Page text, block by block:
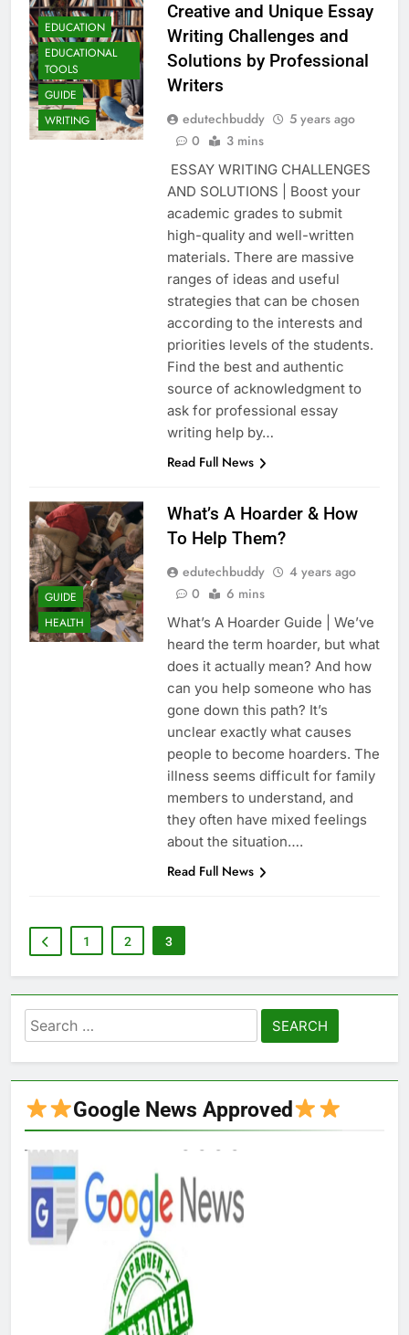
EDUCATION
EDUCATIONAL
TOOLS
GUIDE
WRITING
Creative and Unique Essay
Writing Challenges and
Solutions by Professional
Writers
edutechbuddy
5 years ago
0
3 mins
ESSAY WRITING CHALLENGES
AND SOLUTIONS | Boost your
academic grades to submit
high-quality and well-written
materials. There are massive
ranges of ideas and useful
strategies that can be chosen
according to the interests and
priorities levels of the students.
Find the best and authentic
source of acknowledgment to
ask for professional essay
writing help by…
Read Full News
GUIDE
HEALTH
What’s A Hoarder & How
To Help Them?
edutechbuddy
4 years ago
0
6 mins
What’s A Hoarder Guide | We’ve
heard the term hoarder, but what
does it actually mean? And how
can you help someone who has
gone down this path? It’s
unclear exactly what causes
people to become hoarders. The
illness seems difficult for family
members to understand, and
they often have mixed feelings
about the situation….
Read Full News
1 2 3
Search
for:
Google News Approved